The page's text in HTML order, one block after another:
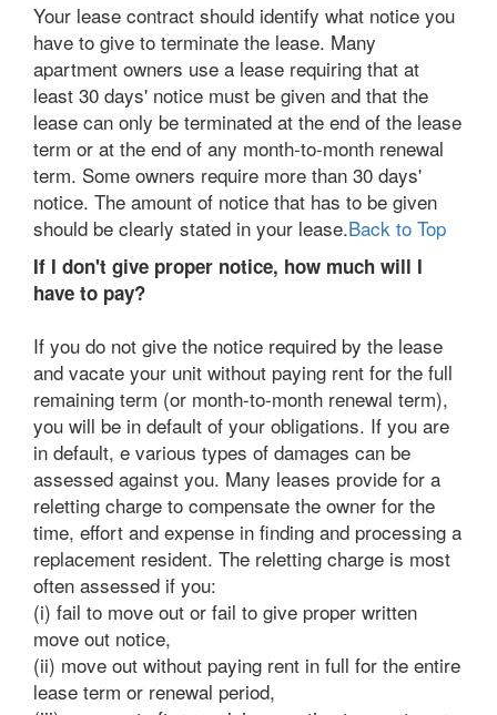
Your lease contract should identify what notice you
have to give to terminate the lease. Many
apartment owners use a lease requiring that at
least 30 days' notice must be given and that the
lease can only be terminated at the end of the lease
term or at the end of any month-to-month renewal
term. Some owners require more than 30 days'
notice. The amount of notice that has to be given
should be clearly stated in your lease.Back to Top
If I don't give proper notice, how much will I
have to pay?
If you do not give the notice required by the lease
and vacate your unit without paying rent for the full
remaining term (or month-to-month renewal term),
you will be in default of your obligations. If you are
in default, e various types of damages can be
assessed against you. Many leases provide for a
reletting charge to compensate the owner for the
time, effort and expense in finding and processing a
replacement resident. The reletting charge is most
often assessed if you:
(i) fail to move out or fail to give proper written
move out notice,
(ii) move out without paying rent in full for the entire
lease term or renewal period,